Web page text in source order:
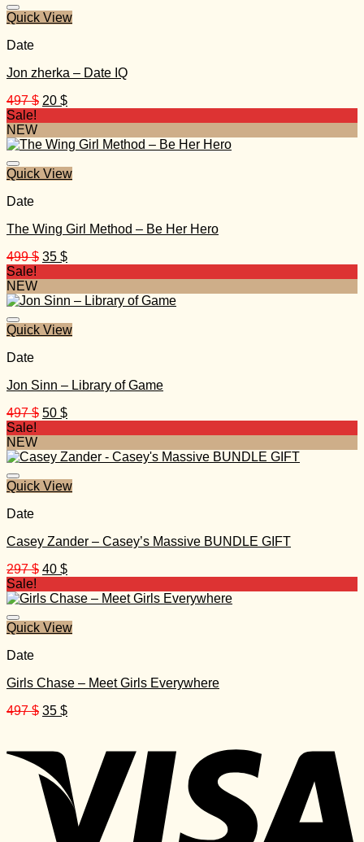
Quick View
Date
Jon zherka – Date IQ
497$ Original
497 $.
20 $Current
20 $.
Sale!
NEW
Quick View
Date
The Wing Girl Method – Be Her Hero
499$ Original
499 $.
35 $Current
35 $.
Sale!
NEW
Quick View
Date
Jon Sinn – Library of Game
497$ Original
497 $.
50 $Current
50 $.
Sale!
NEW
Quick View
Date
Casey Zander – Casey’s Massive BUNDLE GIFT
297$ Original
was:
40 $Current
is:
Sale!
Quick View
Date
Girls Chase – Meet Girls Everywhere
497$ Original
497 $.
35 $Current